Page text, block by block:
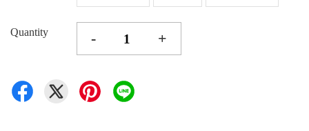
Quantity - +